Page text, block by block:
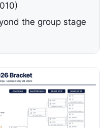
the group stage